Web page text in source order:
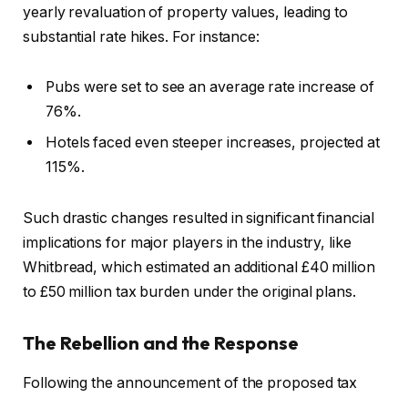
yearly revaluation of property values, leading to
substantial rate hikes. For instance:
Pubs were set to see an average rate increase of
76%.
Hotels faced even steeper increases, projected at
115%.
Such drastic changes resulted in significant financial
implications for major players in the industry, like
Whitbread, which estimated an additional £40 million
to £50 million tax burden under the original plans.
The Rebellion and the Response
Following the announcement of the proposed tax